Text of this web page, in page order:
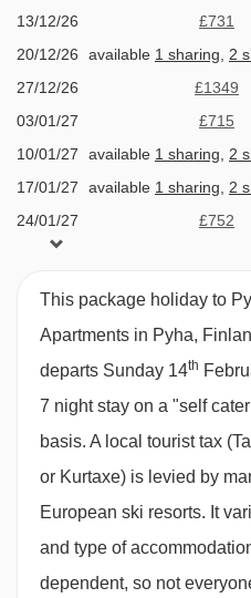
Half Board
Self Catering Plus
· self-catering apartment with
facilities · optional upgrade
catering plus, with a 3-course
optional upgrade to half
breakfast and a 3-course
Christmas Eve and New
dinners are included with
half board · all meals are
Pyhätunturi (2 minutes' walk
Please note:If there are a
13/12/26
£731
20/12/26 available 1 sharing 2
27/12/26
£1349
03/01/27 £715
10/01/27 available 1 sharing 2
17/01/27
available 1 sharing 2
24/01/27
£752
31/01/27
This package holiday to
Apartments in Pyha,
departs Sunday 14th
7 night stay on a "self
basis. A local tourist tax
or Kurtaxe) is levied by
European ski resorts. It
and type of
dependent, so not